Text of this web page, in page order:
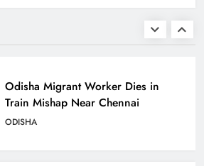
Odisha Migrant Worker Dies in
Train Mishap Near Chennai
ODISHA